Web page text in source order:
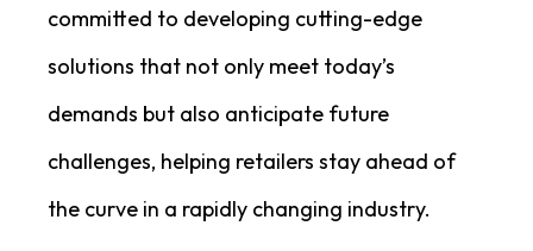
committed to developing cutting-edge
solutions that not only meet today’s
demands but also anticipate future
challenges, helping retailers stay ahead of
the curve in a rapidly changing industry.